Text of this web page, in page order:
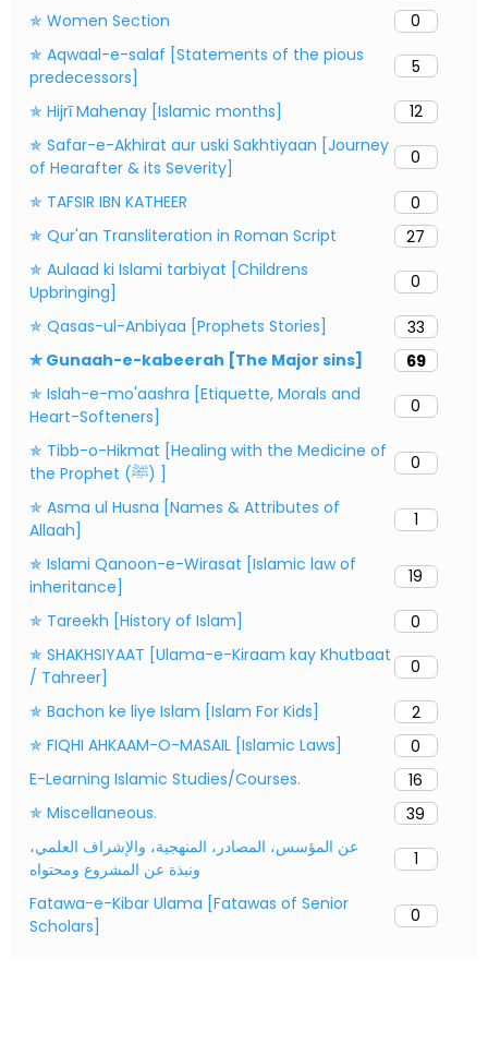
✯ Women Section
0
✯ Aqwaal-e-salaf [Statements of the pious
predecessors]
5
✯ Hijrī Mahenay [Islamic months]
12
✯ Safar-e-Akhirat aur uski Sakhtiyaan [Journey
of Hearafter & its Severity]
0
✯ TAFSIR IBN KATHEER
0
✯ Qur'an Transliteration in Roman Script
27
✯ Aulaad ki Islami tarbiyat [Childrens
Upbringing]
0
✯ Qasas-ul-Anbiyaa [Prophets Stories]
33
✯ Gunaah-e-kabeerah [The Major sins]
69
✯ Islah-e-mo'aashra [Etiquette, Morals and
Heart-Softeners]
0
✯ Tibb-o-Hikmat [Healing with the Medicine of
the Prophet (ﷺ) ]
0
✯ Asma ul Husna [Names & Attributes of
Allaah]
1
✯ Islami Qanoon-e-Wirasat [Islamic law of
inheritance]
19
✯ Tareekh [History of Islam]
0
✯ SHAKHSIYAAT [Ulama-e-Kiraam kay Khutbaat
/ Tahreer]
0
✯ Bachon ke liye Islam [Islam For Kids]
2
✯ FIQHI AHKAAM-O-MASAIL [Islamic Laws]
0
E-Learning Islamic Studies/Courses.
16
✯ Miscellaneous.
39
عن المؤسس، المصادر، المنهجية، والإشراف العلمي،
ونبذة عن المشروع ومحتواه
1
Fatawa-e-Kibar Ulama [Fatawas of Senior
Scholars]
0